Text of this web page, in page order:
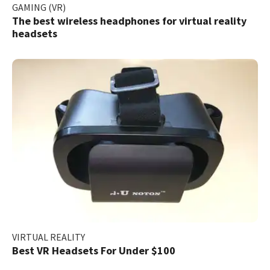
GAMING (VR)
The best wireless headphones for virtual reality
headsets
VIRTUAL REALITY
Best VR Headsets For Under $100